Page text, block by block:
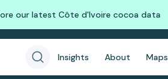
our latest Côte d'Ivoire cocoa data
Insights About Maps